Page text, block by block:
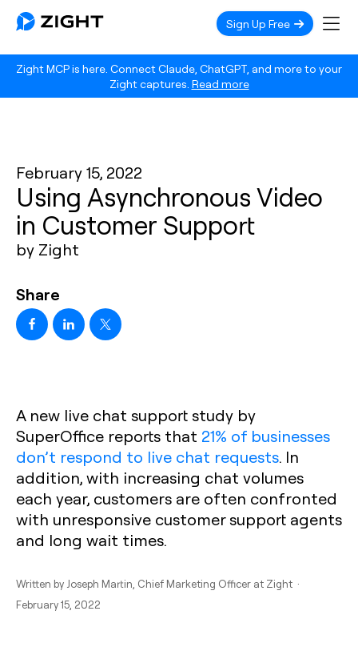
Zight MCP is here. Connect Claude, ChatGPT, and more to your
Zight captures. Read more
Sign Up Free
February 15, 2022
Using Asynchronous Video
in Customer Support
by Zight
Share
A new live chat support study by
SuperOffice reports that 21% of businesses
don’t respond to live chat requests. In
addition, with increasing chat volumes
each year, customers are often confronted
with unresponsive customer support agents
and long wait times.
Written by Joseph Martin , Chief Marketing Officer at Zight ·
February 15, 2022